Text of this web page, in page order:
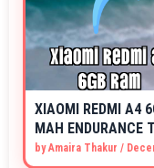
XIAOMI REDMI A4
MAH ENDURANCE
byAmaira Thakur /